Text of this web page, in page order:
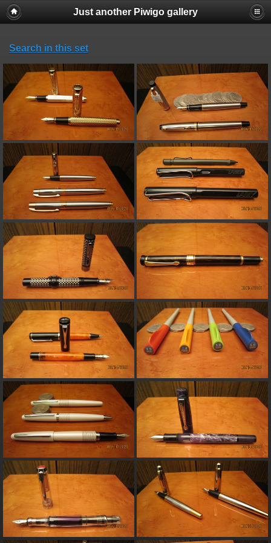
Just another Piwigo gallery
Search in this set